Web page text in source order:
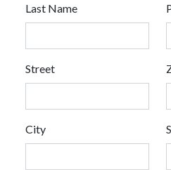
Last Name
Street
City